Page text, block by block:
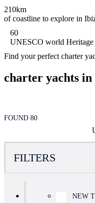
210km
of coastline to explore in
60
UNESCO world Heritage
Find your perfect charter
charter yachts
FOUND 80
FILTERS
NEW